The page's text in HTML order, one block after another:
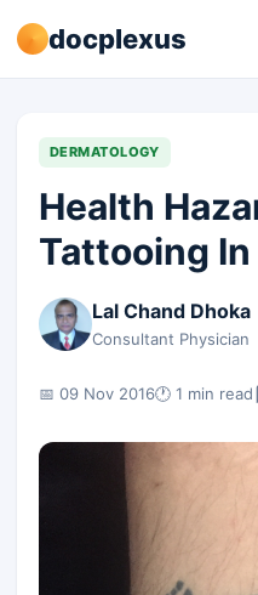
docplexus
DERMATOLOGY
Health
Tattooing
Lal Chand Dhoka
Consultant Physician
📅 09 Nov 2016🕐 1 min read